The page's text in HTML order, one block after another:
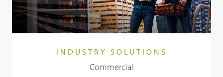
INDUSTRY SOLUTIONS
Commercial